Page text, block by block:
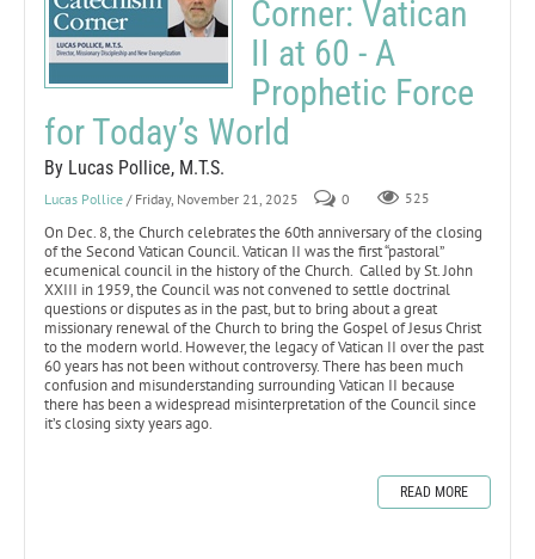
Corner: Vatican
II at 60 - A
Prophetic Force
for Today’s World
By Lucas Pollice, M.T.S.
Lucas Pollice / Friday, November 21, 2025 0 525
On Dec. 8, the Church celebrates the 60th anniversary of the closing
of the Second Vatican Council. Vatican II was the first “pastoral”
ecumenical council in the history of the Church. Called by St. John
XXIII in 1959, the Council was not convened to settle doctrinal
questions or disputes as in the past, but to bring about a great
missionary renewal of the Church to bring the Gospel of Jesus Christ
to the modern world. However, the legacy of Vatican II over the past
60 years has not been without controversy. There has been much
confusion and misunderstanding surrounding Vatican II because
there has been a widespread misinterpretation of the Council since
it’s closing sixty years ago.
READ MORE